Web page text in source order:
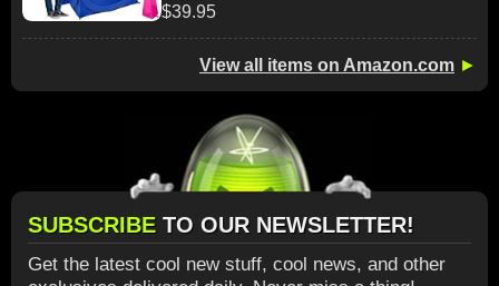
$39.95
View all items on Amazon.com ►
SUBSCRIBE TO OUR NEWSLETTER!
Get the latest cool new stuff, cool news, and other